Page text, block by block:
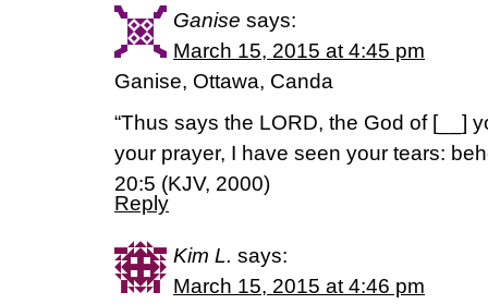
Ganise says:
March 15, 2015 at 4:45 pm
Ganise, Ottawa, Canda
“Thus says the LORD, the God of [__]
your prayer, I have seen your tears:
20:5 (KJV, 2000)
Reply
Kim L. says:
March 15, 2015 at 4:46 pm